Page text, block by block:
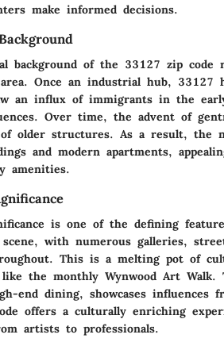
make informed decisions.
background of the 33127 zip code
Once an industrial hub, 33127
an influx of immigrants in the
Over time, the advent of
older structures. As a result, the
and modern apartments,
amenities.
is one of the defining
with numerous galleries,
This is a melting pot of
the monthly Wynwood Art Walk.
end dining, showcases
offers a culturally enriching
artists to professionals.